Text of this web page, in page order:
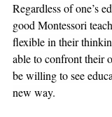
Regardless of one’s
good Montessori
flexible in their
able to confront their
be willing to see
new way.